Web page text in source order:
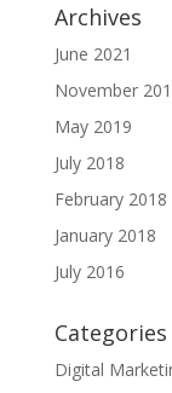
Archives
June 2021
November
May 2019
July 2018
February 2018
January 2018
July 2016
Categories
Digital